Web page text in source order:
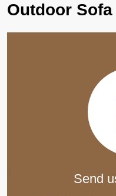
Outdoor Sofa
Send